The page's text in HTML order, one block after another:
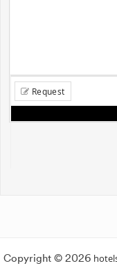
Request
Copyright © 2026